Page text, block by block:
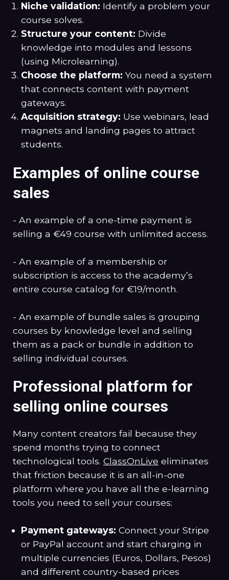
Niche validation: Identify a problem your
course solves.
Structure your content: Divide
knowledge into modules and lessons
(using Microlearning).
Choose the platform: You need a system
that connects content with payment
gateways.
Acquisition strategy: Use webinars, lead
magnets and landing pages to attract
students.
Examples of online course
sales
- An example of a one-time payment is
selling a €49 course with unlimited access.
- An example of a membership or
subscription is access to the academy’s
entire course catalog for €19/month.
- An example of bundle sales is grouping
courses by knowledge level and selling
them as a pack or bundle in addition to
selling individual courses.
Professional platform for
selling online courses
Many content creators fail because they
spend months trying to connect
technological tools. ClassOnLive eliminates
that friction because it is an all-in-one
platform where you have all the e-learning
tools you need to sell your courses:
Payment gateways: Connect your Stripe
or PayPal account and start charging in
multiple currencies (Euros, Dollars, Pesos)
and different country-based prices